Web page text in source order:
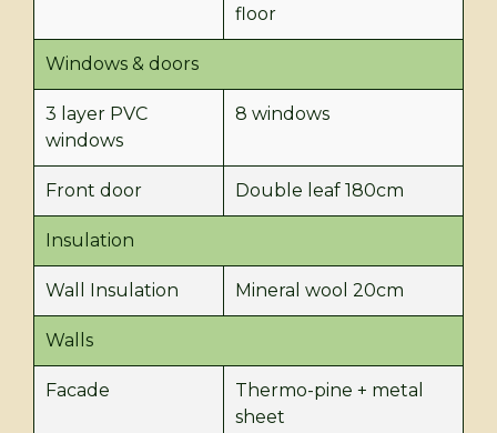
floor
Windows & doors
3 layer PVC
windows
8 windows
Front door Double leaf 180cm
Insulation
Wall Insulation Mineral wool 20cm
Walls
Facade
Thermo-pine + metal
sheet